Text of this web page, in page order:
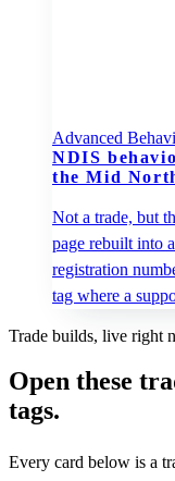
Advanced
NDIS
the Mid
Not a trade, but
page rebuilt into
registration
tag where a
Trade builds, live right
Open these
tags.
Every card below is a